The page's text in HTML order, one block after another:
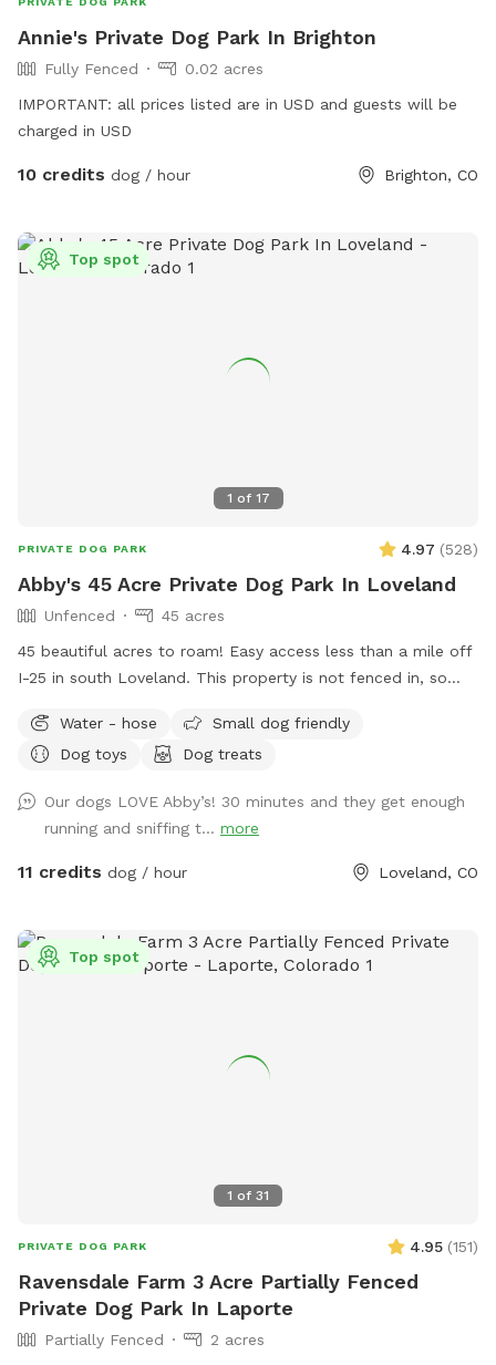
Annie's Private Dog Park In Brighton
Fully Fenced
0.02 acres
IMPORTANT: all prices listed are in USD and guests will be
charged in USD
10 credits dog / hour Brighton, CO
1 of 17
Top spot
PRIVATE DOG PARK 4.97 (528)
Abby's 45 Acre Private Dog Park In Loveland
Unfenced
45 acres
45 beautiful acres to roam! Easy access less than a mile off
I-25 in south Loveland. This property is not fenced in, so
park anywhere in the driveway (just please don’t block the
garage). My land boundary includes up to the white fence to
road on the West side of the property. I particularly love the
evening hours here; sunsets can be stunning! Depending
where you are on the property, you will be treated with
your best friend. Happy to help with any questions. Hope
you and your furry family enjoy your time! (Please discourage
Water - hose
Small dog friendly
Dog toys
Dog treats
Our dogs LOVE Abby’s! 30 minutes and they get enough
running and sniffing t... more
11 credits dog / hour Loveland, CO
1 of 31
Top spot
PRIVATE DOG PARK 4.95 (151)
Ravensdale Farm 3 Acre Partially Fenced
Private Dog Park In Laporte
Partially Fenced 2 acres